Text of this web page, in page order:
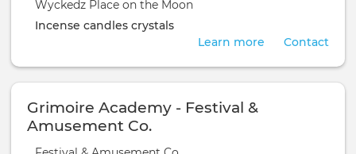
Wyckedz Place on the Moon
Incense candles crystals
Contact
Learn more
Grimoire Academy - Festival &
Amusement Co.